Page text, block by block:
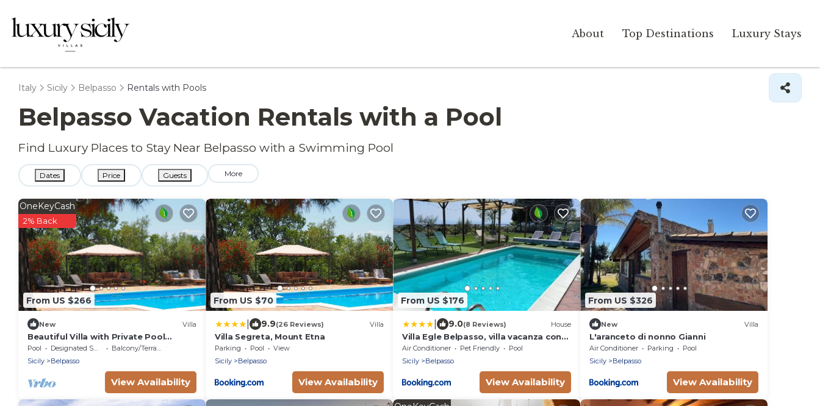
About Top Destinations Luxury Stays
Italy Sicily Belpasso Rentals with Pools
Belpasso Vacation Rentals with a Pool
Find Luxury Places to Stay Near Belpasso with a Swimming Pool
Dates Price Guests More
From US $266
OneKeyCash
2% Back
New Villa
Beautiful Villa with Private Pool
central for all attractions
Pool Designated Smoking Area
Balcony/Terrace
Sicily
Belpasso
View Availability
From US $70
9.9(26 Reviews) Villa
Villa Segreta, Mount Etna
Parking Pool
View
Sicily
Belpasso
View Availability
From US $176
9.0(8 Reviews) House
Villa Egle Belpasso, villa vacanza con
piscina
Air Conditioner Pet Friendly
Pool
Sicily
Belpasso
View Availability
From US $326
New Villa
L'aranceto di nonno Gianni
Air Conditioner Parking
Pool
Sicily
Belpasso
View Availability